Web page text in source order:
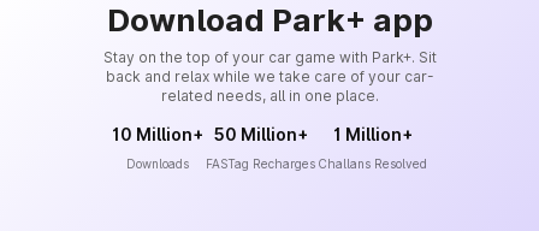
Download Park+ app
Stay on the top of your car game with Park+. Sit
back and relax while we take care of your car-
related needs, all in one place.
10 Million+
Downloads
50 Million+
FASTag Recharges
1 Million+
Challans Resolved